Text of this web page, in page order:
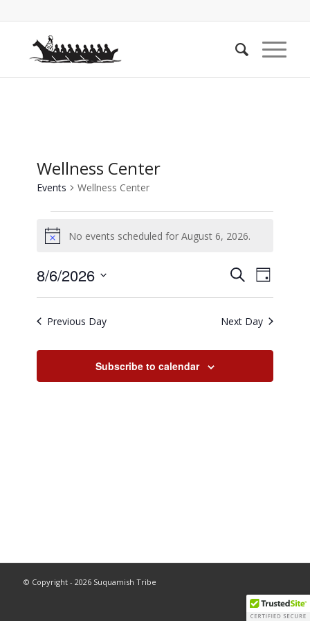
Wellness Center
Events Wellness Center
Events
for
August
6,
2026
NoticeNo events scheduled for August 6, 2026.
Events
Search
and
Views
SearchEvent
Views
Day
8/6/2026
Previous Day Next Day
Subscribe to calendar
© Copyright - 2026 Suquamish Tribe